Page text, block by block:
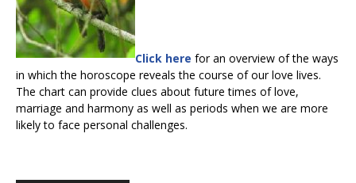
Click here for an overview of the ways
in which the horoscope reveals the course of our love lives.
The chart can provide clues about future times of love,
marriage and harmony as well as periods when we are more
likely to face personal challenges.